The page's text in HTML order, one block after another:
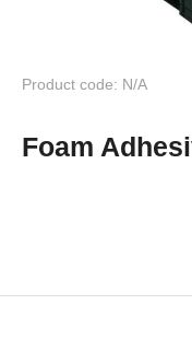
Product code: N/A
Foam